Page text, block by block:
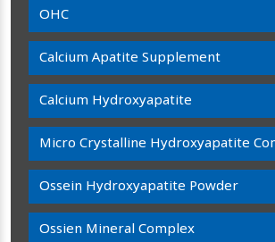
OHC
Calcium Apatite Supplement
Calcium Hydroxyapatite
Micro Crystalline Hydroxyapatite
Ossein Hydroxyapatite Powder
Ossien Mineral Complex